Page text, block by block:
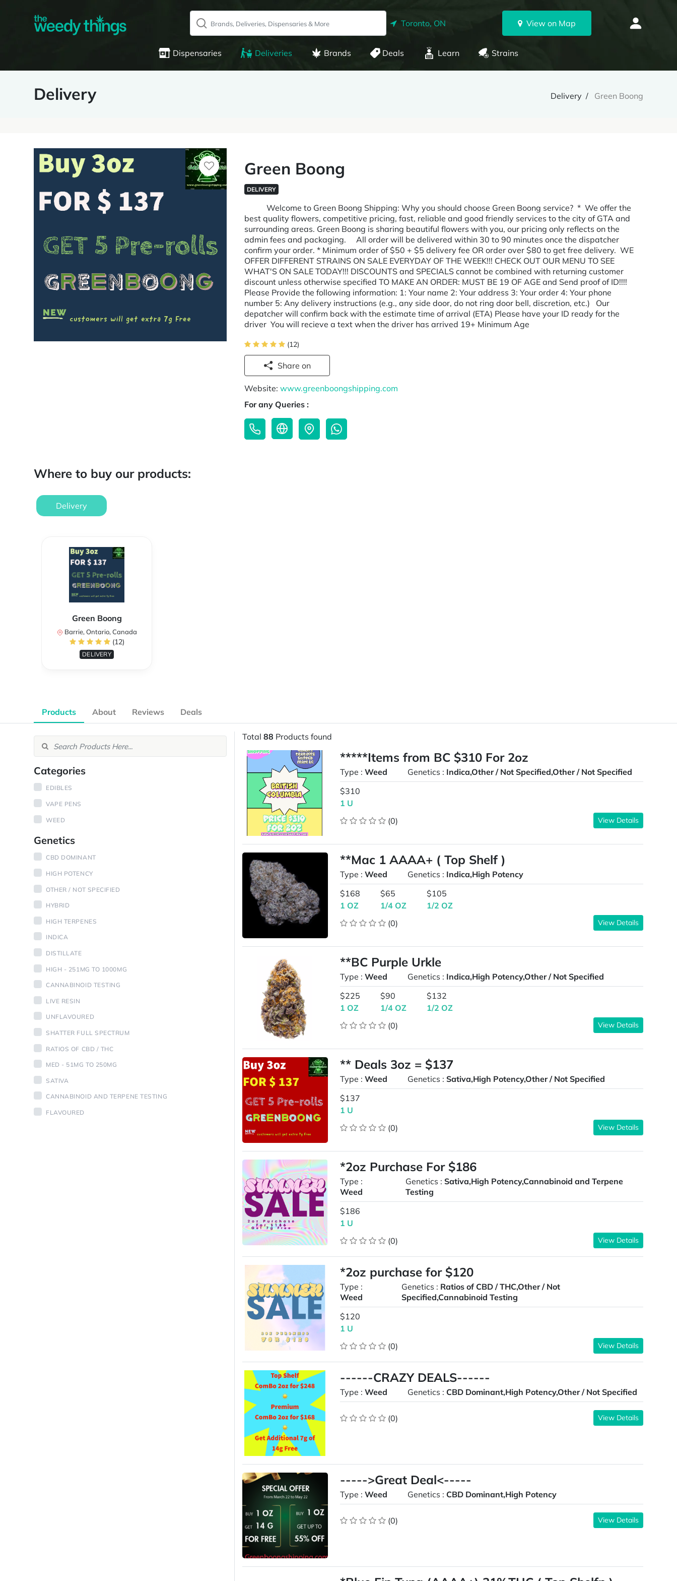
Toronto, ON View on Map
Dispensaries Deliveries Brands Deals Learn Strains
Delivery Delivery Green Boong
Green Boong
DELIVERY
Welcome to Green Boong Shipping: Why you should choose Green Boong service? * We offer the
best quality flowers, competitive pricing, fast, reliable and good friendly services to the city of GTA and
surrounding areas. Green Boong is sharing beautiful flowers with you, our pricing only reflects on the
admin fees and packaging. All order will be delivered within 30 to 90 minutes once the dispatcher
confirm your order. * Minimum order of $50 + $5 delivery fee OR order over $80 to get free delivery. WE
OFFER DIFFERENT STRAINS ON SALE EVERYDAY OF THE WEEK!!! CHECK OUT OUR MENU TO SEE
WHAT'S ON SALE TODAY!!! DISCOUNTS and SPECIALS cannot be combined with returning customer
discount unless otherwise specified TO MAKE AN ORDER: MUST BE 19 OF AGE and Send proof of ID!!!!
Please Provide the following information: 1: Your name 2: Your address 3: Your order 4: Your phone
number 5: Any delivery instructions (e.g., any side door, do not ring door bell, discretion, etc.) Our
depatcher will confirm back with the estimate time of arrival (ETA) Please have your ID ready for the
driver You will recieve a text when the driver has arrived 19+ Minimum Age
(12)
Share on
Website:www.greenboongshipping.com
For any Queries :
Where to buy our products:
Delivery
Green Boong
Barrie, Ontario, Canada
(12)
DELIVERY
Products About Reviews Deals
Categories
EDIBLES
VAPE PENS
WEED
Genetics
CBD DOMINANT
HIGH POTENCY
OTHER / NOT SPECIFIED
HYBRID
HIGH TERPENES
INDICA
DISTILLATE
HIGH - 251MG TO 1000MG
CANNABINOID TESTING
LIVE RESIN
UNFLAVOURED
SHATTER FULL SPECTRUM
RATIOS OF CBD / THC
MED - 51MG TO 250MG
SATIVA
CANNABINOID AND TERPENE TESTING
FLAVOURED
Total88 Products found
*****Items from BC $310 For 2oz
Type :Weed Genetics : Indica,Other / Not Specified,Other / Not Specified
$310
1 U
(0)
View Details
**Mac 1 AAAA+ ( Top Shelf )
Type :Weed Genetics : Indica,High Potency
$168
1 OZ
$65
1/4 OZ
$105
1/2 OZ
(0)
View Details
**BC Purple Urkle
Type :Weed Genetics : Indica,High Potency,Other / Not Specified
$225
1 OZ
$90
1/4 OZ
$132
1/2 OZ
(0)
View Details
** Deals 3oz = $137
Type :Weed Genetics :Sativa,High Potency,Other / Not Specified
$137
1 U
(0)
View Details
*2oz Purchase For $186
Type :
Weed
Genetics :Sativa,High Potency,Cannabinoid and Terpene
Testing
$186
1 U
(0)
View Details
*2oz purchase for $120
Type :
Weed
Genetics : Ratios of CBD / THC,Other / Not
Specified,Cannabinoid Testing
$120
1 U
(0)
View Details
------CRAZY DEALS------
Type :Weed Genetics : CBD Dominant,High Potency,Other / Not Specified
(0) View Details
----->Great Deal<-----
Type :Weed Genetics : CBD Dominant,High Potency
(0) View Details